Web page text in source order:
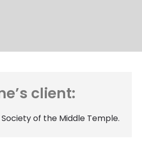
client:
of the Middle Temple.